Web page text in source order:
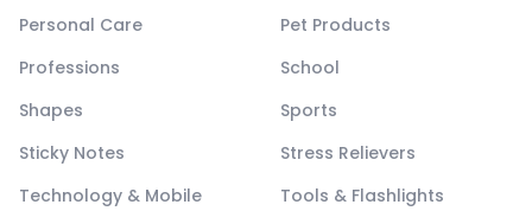
Personal Care
Pet Products
Professions
School
Shapes
Sports
Sticky Notes
Stress Relievers
Technology & Mobile
Tools & Flashlights